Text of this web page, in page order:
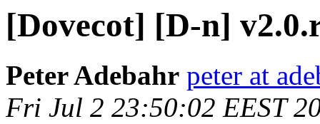
[Dovecot] [D-n]
Peter Adebahr peter at
Fri Jul 2 23:50:02 EEST